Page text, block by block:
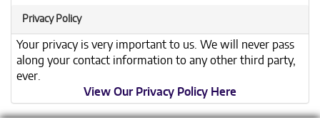
Privacy Policy
Your privacy is very important to us. We will never pass
along your contact information to any other third party,
ever.
View Our Privacy Policy Here